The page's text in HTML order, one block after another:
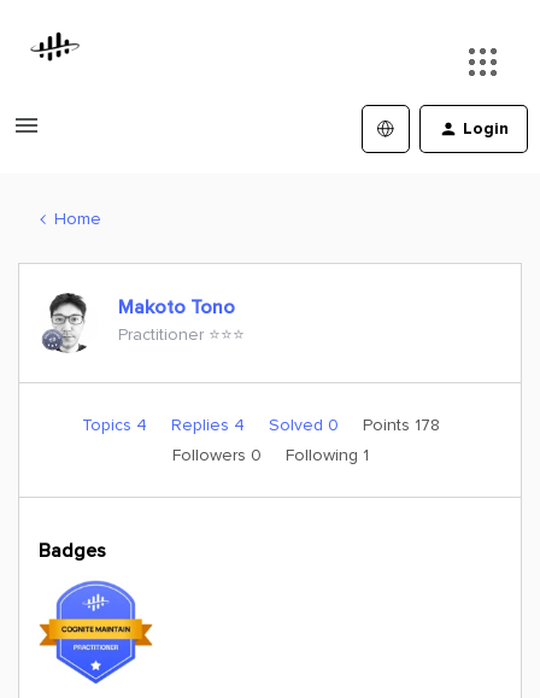
Login
Home
Makoto Tono
Practitioner ⭐️⭐️⭐️
Topics 4 Replies 4 Solved 0
Points 178
Followers 0 Following 1
Badges